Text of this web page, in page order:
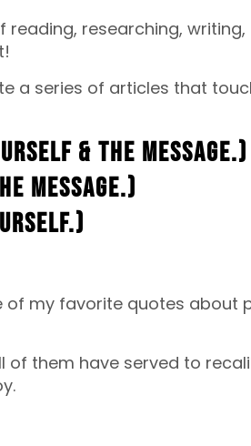
reading, researching, writing,
a series of articles that
& the message.)
message.)
my favorite quotes about
of them have served to